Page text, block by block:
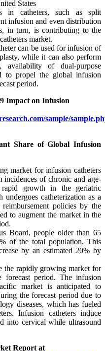
States
in catheters, such as split
infusion and even distribution
in turn, is contributing to the
market.
can be used for infusion of
while it can also perform
availability of dual-purpose
to propel the global infusion
period.
Impact on Infusion
sample/
Share of Global Infusion
market for infusion catheters
of chronic and age-
growth in the geriatric
catheterization as a
policies by the
to augment the market in the
Board, people older than 65
of the total population. This
by an estimated 20% by
the rapidly growing market for
forecast period. The infusion
market is anticipated to
the forecast period due to
diseases, which has fueled
Infusion catheters induce
into cervical while ultrasound
Report at